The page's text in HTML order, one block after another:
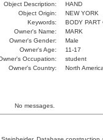
Object Description:
HAND
Object Origin:
NEW YORK
Keywords:
BODY PART
Owner's Name:
MARK
Owner's Gender:
Male
Owner's Age:
11-17
Occupation:
student
Owner's Country:
North
No messages.